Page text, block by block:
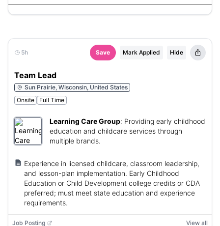
5h Save Mark Applied Hide
Team Lead
Sun Prairie, Wisconsin, United States
Onsite
Full Time
Learning Care Group: Providing early childhood
education and childcare services through
multiple brands.
Experience in licensed childcare, classroom leadership,
and lesson-plan implementation. Early Childhood
Education or Child Development college credits or CDA
preferred; must meet state education and experience
requirements.
Job Posting View all